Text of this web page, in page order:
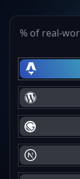
% of real-
Astro Core
WordPress
Gatsby Core
Next.js Core